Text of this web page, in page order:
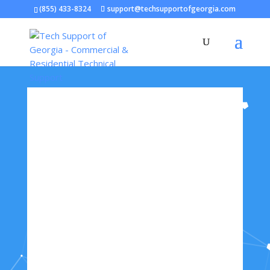
Open toolbar
(855) 433-8324 support@techsupportofgeorgia.com